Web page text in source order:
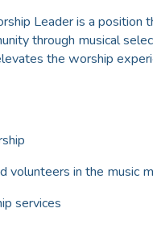
Leader is a position
through musical
the worship
volunteers in the music
services